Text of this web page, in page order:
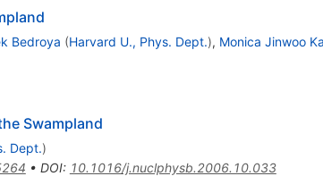
Bedroya (Harvard U., Phys. Dept.), Monica Jinwoo
Swampland
Dept.)
• DOI: 10.1016/j.nuclphysb.2006.10.033